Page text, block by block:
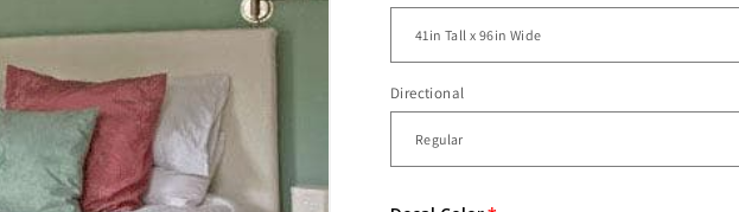
Wall
Decal
Sticker
Flower
from
Ceiling
Wall
Decal
Flower
Ceiling
Directional